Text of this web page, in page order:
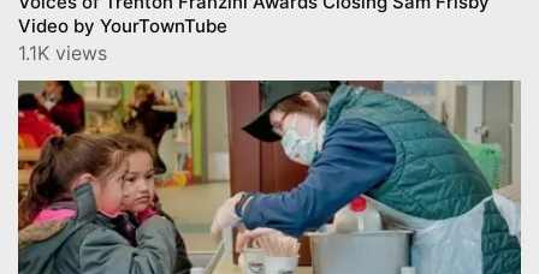
Video by YourTownTube
1.1K views